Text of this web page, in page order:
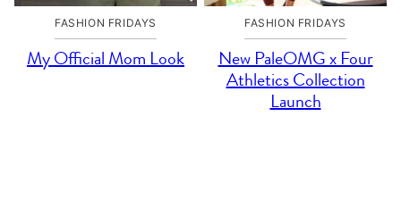
FASHION FRIDAYS
My Official Mom Look
FASHION FRIDAYS
New PaleOMG x Four
Athletics Collection
Launch